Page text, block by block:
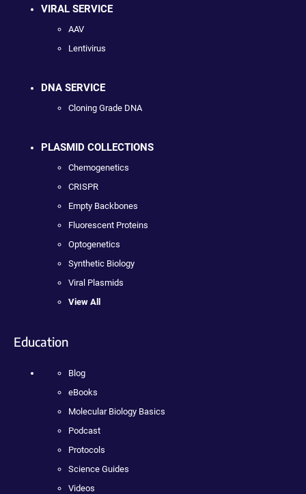
VIRAL SERVICE
AAV
Lentivirus
DNA SERVICE
Cloning Grade DNA
PLASMID COLLECTIONS
Chemogenetics
CRISPR
Empty Backbones
Fluorescent Proteins
Optogenetics
Synthetic Biology
Viral Plasmids
View All
Education
Blog
eBooks
Molecular Biology Basics
Podcast
Protocols
Science Guides
Videos